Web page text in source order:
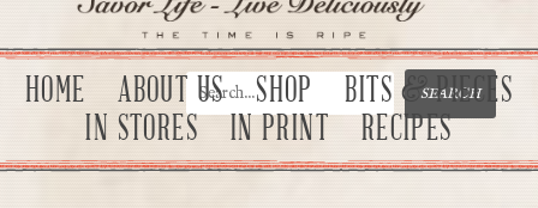
HOME ABOUT US SHOP
BITS & PIECES
IN STORES
IN PRINT RECIPES